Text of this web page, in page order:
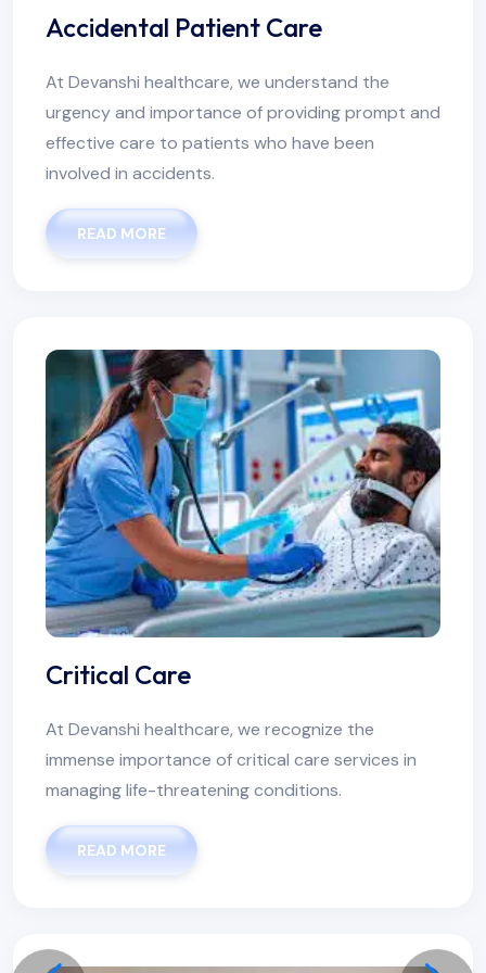
Accidental Patient Care
At Devanshi healthcare, we understand the
urgency and importance of providing prompt and
effective care to patients who have been
involved in accidents.
READ MORE
Critical Care
At Devanshi healthcare, we recognize the
immense importance of critical care services in
managing life-threatening conditions.
READ MORE